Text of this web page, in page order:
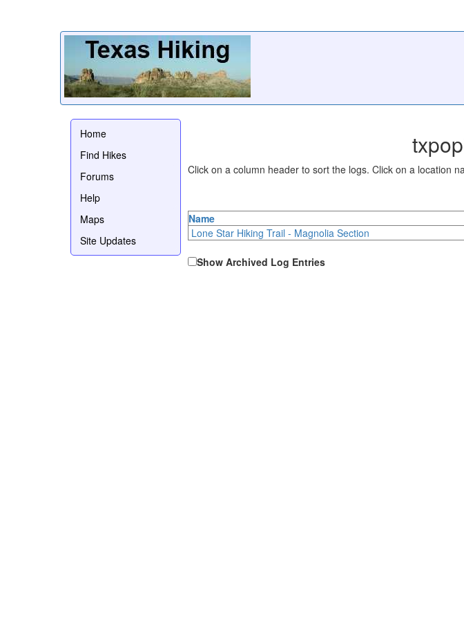
Home
Find Hikes
Forums
Help
Maps
Site Updates
Click on a column header to sort the logs. Click on a location
Name
Lone Star Hiking Trail - Magnolia Section
Show Archived Log Entries